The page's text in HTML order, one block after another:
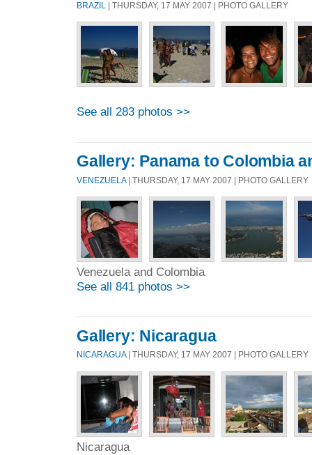
BRAZIL | THURSDAY, 17 MAY 2007 | PHOTO GALLERY
See all 283 photos >>
Gallery: Panama to Colombia
VENEZUELA| THURSDAY, 17 MAY 2007 | PHOTO GALLERY
Venezuela and Colombia
See all 841 photos >>
Gallery: Nicaragua
NICARAGUA| THURSDAY, 17 MAY 2007 | PHOTO GALLERY
Nicaragua